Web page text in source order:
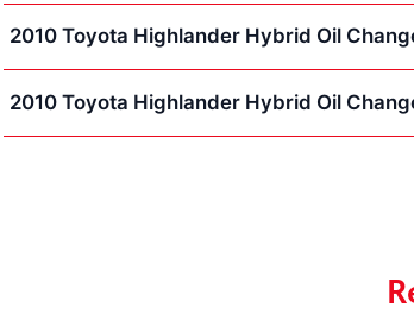
2010 Toyota Highlander Hybrid Oil
2010 Toyota Highlander Hybrid Oil